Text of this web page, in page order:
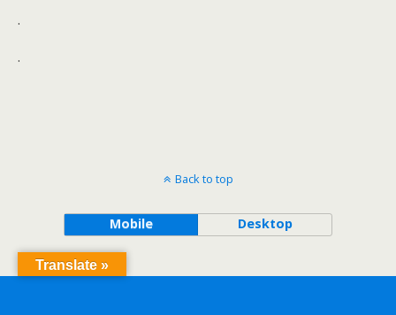
.
.
Back to top
Mobile Desktop
Translate »